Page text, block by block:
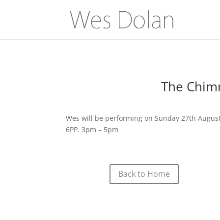
The
Wes will be performing on Sunday 27th
6PP. 3pm – 5pm
Back to Home